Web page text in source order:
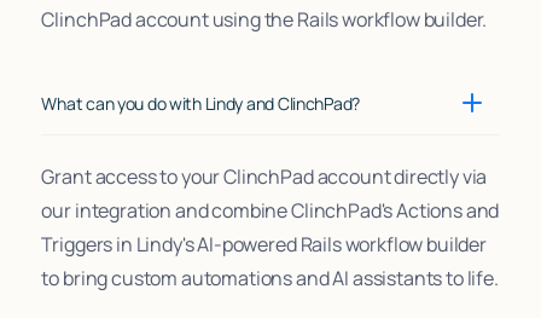
ClinchPad account using the Rails workflow builder.
What can you do with Lindy and ClinchPad?
Grant access to your ClinchPad account directly via
our integration and combine ClinchPad's Actions and
Triggers in Lindy's AI-powered Rails workflow builder
to bring custom automations and AI assistants to life.